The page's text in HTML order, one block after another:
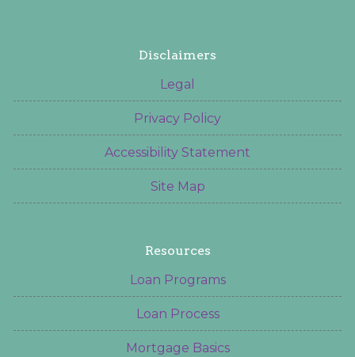
Disclaimers
Legal
Privacy Policy
Accessibility Statement
Site Map
Resources
Loan Programs
Loan Process
Mortgage Basics